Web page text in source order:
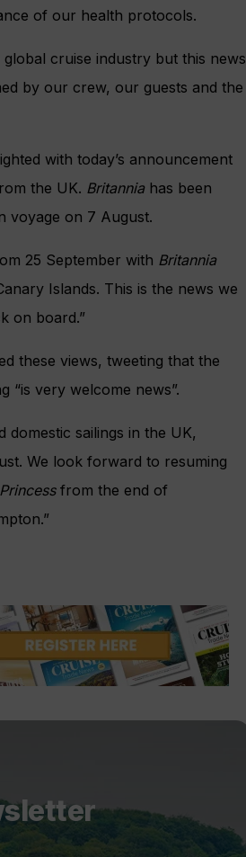
of our health protocols.
cruise industry but this news
by our crew, our guests and the
with today’s announcement
the UK. Britannia has been
voyage on 7 August.
25 September with Britannia
Islands. This is the news we
on board.”
these views, tweeting that the
“is very welcome news”.
domestic sailings in the UK,
We look forward to resuming
from the end of